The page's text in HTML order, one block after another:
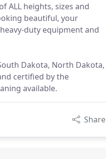
ALL heights, sizes and
beautiful, your
duty equipment and
Dakota, North Dakota,
certified by the
available.
Share